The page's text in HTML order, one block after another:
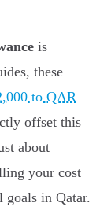
is
these
to QAR
offset this
about
your cost
in Qatar.